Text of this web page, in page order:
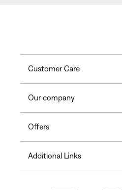
Customer Care
Our company
Offers
Additional Links